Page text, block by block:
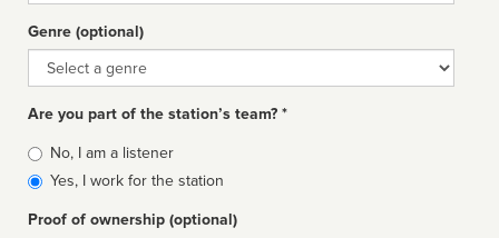
Genre (optional)
Genre
Are you part of the station’s team? *
Is
affiliated
No, I am a listener
Yes, I work for the station
Proof of ownership (optional)